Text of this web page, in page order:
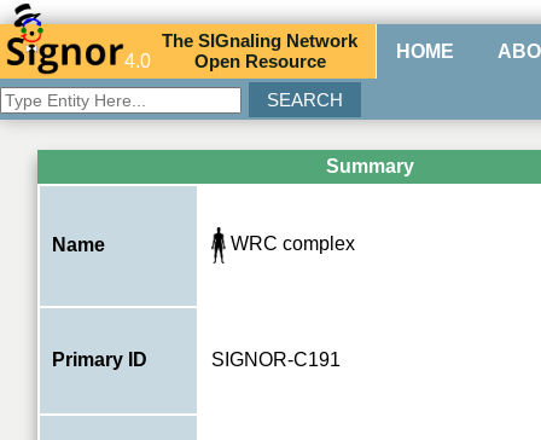
4.0
TheSIGnaling Network
Open Resource HOME
Summary
Name WRC complex
Primary ID SIGNOR-C191